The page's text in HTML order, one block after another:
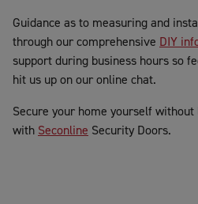
Guidance as to measuring and
through our comprehensive DIY
support during business hours so
hit us up on our online chat.
Secure your home yourself
with Seconline Security Doors.